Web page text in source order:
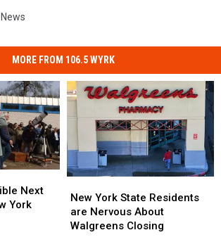
MORE FROM 106.5 WYRK
Next
York
York
State
Residents
New York State Residents
are Nervous About
Walgreens Closing
York
State
Residents